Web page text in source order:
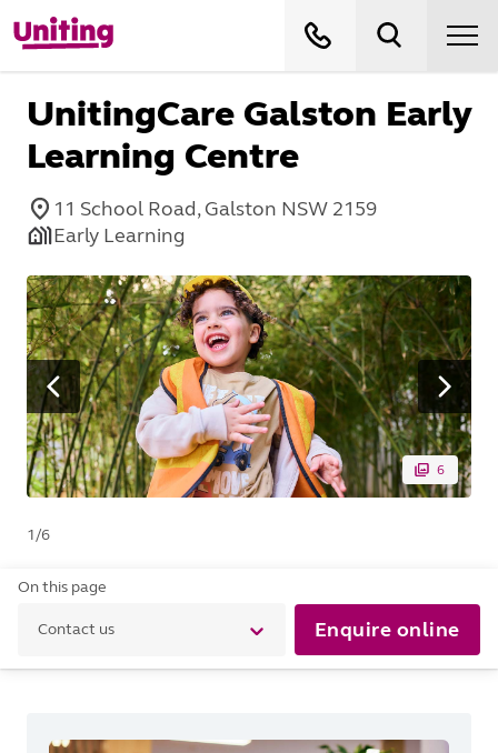
UnitingCare Galston Early
Learning Centre
11 School Road, Galston NSW 2159
Early Learning
6
1/6
On this page
Contact us Enquire online